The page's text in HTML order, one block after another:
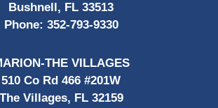
Bushnell, FL 33513
Phone: 352-793-9330
THE VILLAGES
510 Co Rd 466 #201W
The Villages, FL 32159